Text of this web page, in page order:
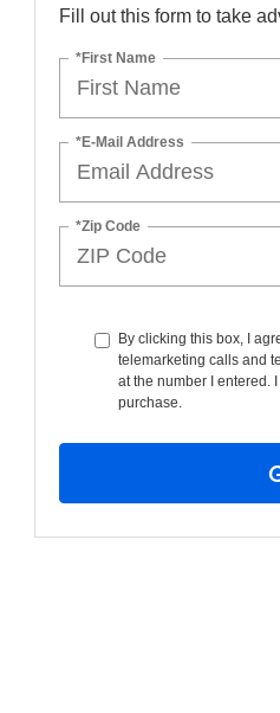
Fill out this form to take
*First Name
*E-Mail Address
*Zip Code
By clicking this box, I
telemarketing calls and
at the number I entered.
purchase.